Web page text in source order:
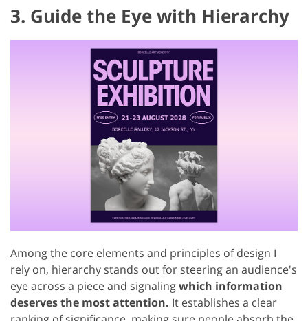
3. Guide the Eye with Hierarchy
Among the core elements and principles of design I
rely on, hierarchy stands out for steering an audience's
eye across a piece and signalingwhich information
deserves the most attention. It establishes a clear